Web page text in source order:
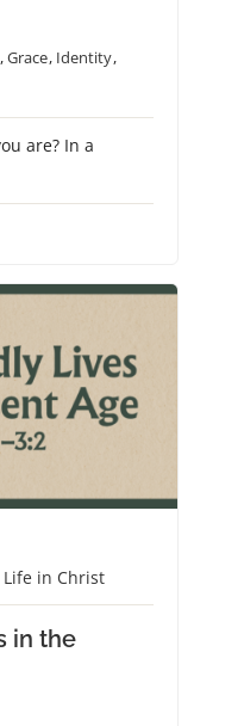
,Grace, Identity,
are? In a
in Christ
in the